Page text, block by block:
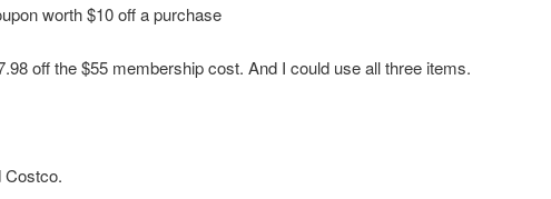
worth $10 off a purchase
off the $55 membership cost. And I could use all three items.
Costco.